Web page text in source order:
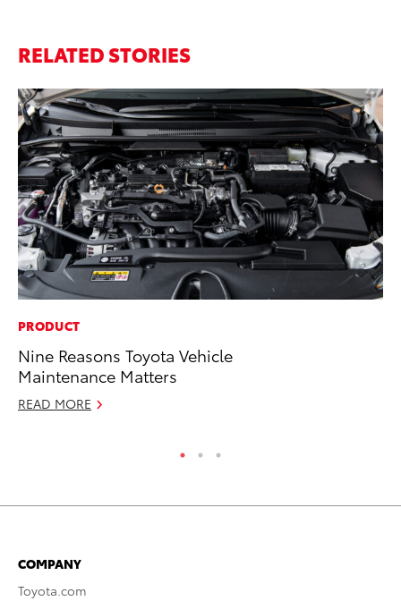
RELATED STORIES
PRODUCT
Nine Reasons Toyota Vehicle
Maintenance Matters
READ MORE
COMPANY
Toyota.com